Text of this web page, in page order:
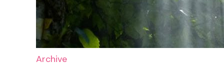
Archive